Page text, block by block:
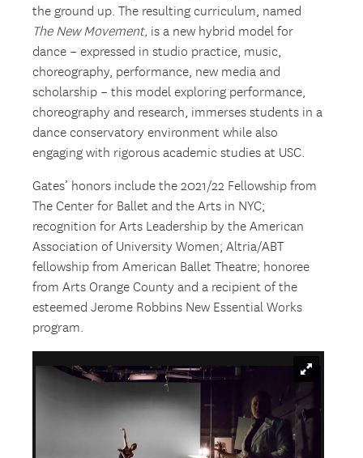
the ground up. The resulting curriculum, named
The New Movement, is a new hybrid model for
dance – expressed in studio practice, music,
choreography, performance, new media and
scholarship – this model exploring performance,
choreography and research, immerses students in a
dance conservatory environment while also
engaging with rigorous academic studies at USC.
Gates’ honors include the 2021/22 Fellowship from
The Center for Ballet and the Arts in NYC;
recognition for Arts Leadership by the American
Association of University Women; Altria/ABT
fellowship from American Ballet Theatre; honoree
from Arts Orange County and a recipient of the
esteemed Jerome Robbins New Essential Works
program.